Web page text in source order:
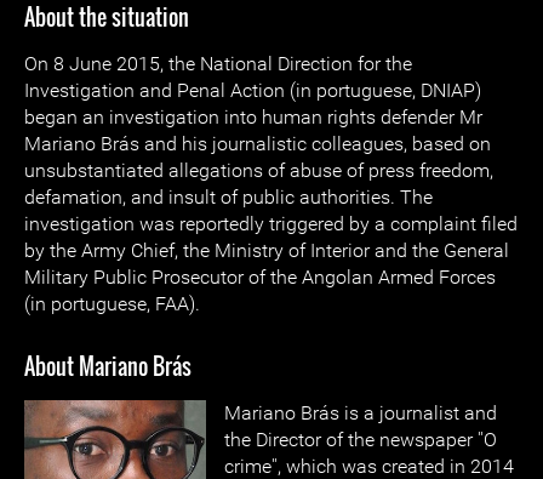
About the situation
On 8 June 2015, the National Direction for the
Investigation and Penal Action (in portuguese, DNIAP)
began an investigation into human rights defender Mr
Mariano Brás and his journalistic colleagues, based on
unsubstantiated allegations of abuse of press freedom,
defamation, and insult of public authorities. The
investigation was reportedly triggered by a complaint filed
by the Army Chief, the Ministry of Interior and the General
Military Public Prosecutor of the Angolan Armed Forces
(in portuguese, FAA).
About Mariano Brás
Mariano Brás is a journalist and
the Director of the newspaper ''O
crime'', which was created in 2014